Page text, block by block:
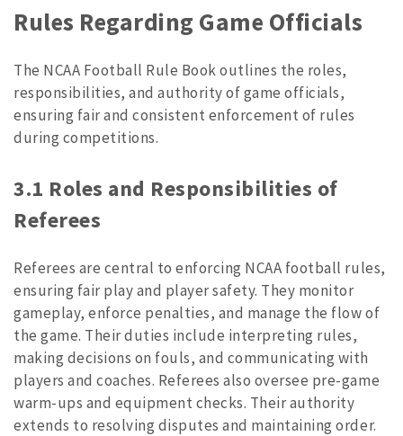
Rules Regarding Game Officials
The NCAA Football Rule Book outlines the roles,
responsibilities, and authority of game officials,
ensuring fair and consistent enforcement of rules
during competitions.
3.1 Roles and Responsibilities of
Referees
Referees are central to enforcing NCAA football rules,
ensuring fair play and player safety. They monitor
gameplay, enforce penalties, and manage the flow of
the game. Their duties include interpreting rules,
making decisions on fouls, and communicating with
players and coaches. Referees also oversee pre-game
warm-ups and equipment checks. Their authority
extends to resolving disputes and maintaining order.